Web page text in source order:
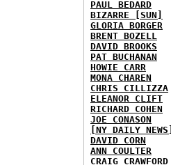
PAUL BEDARD
BIZARRE [SUN]
GLORIA BORGER
BRENT BOZELL
DAVID BROOKS
PAT BUCHANAN
HOWIE CARR
MONA CHAREN
CHRIS CILLIZZA
ELEANOR CLIFT
RICHARD COHEN
JOE CONASON
[NY DAILY
DAVID CORN
ANN COULTER
CRAIG CRAWFORD